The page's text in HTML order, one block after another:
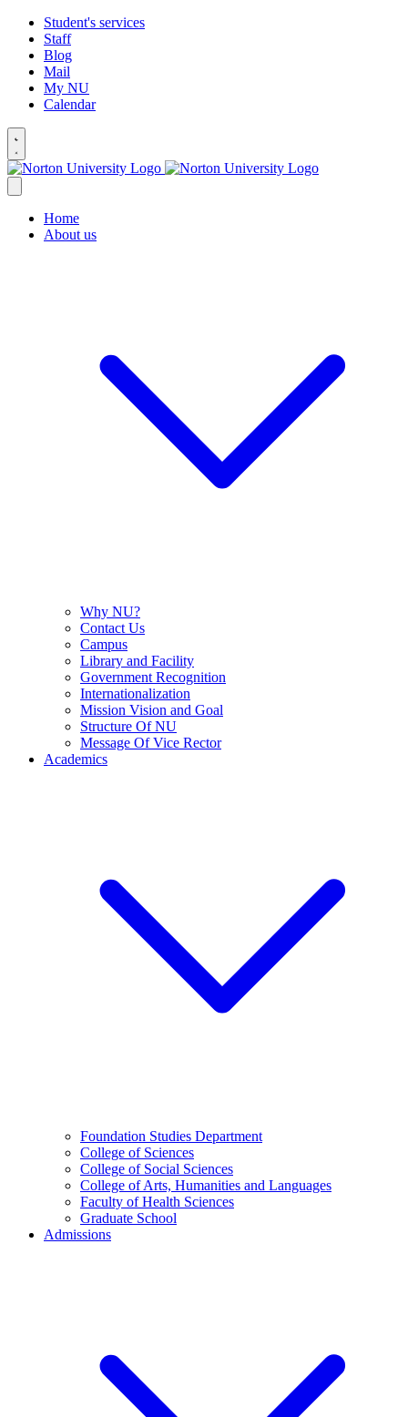
Student's services
Staff
Blog
Mail
My NU
Calendar
Home
About us
Why NU?
Contact Us
Campus
Library and Facility
Government Recognition
Internationalization
Mission Vision and Goal
Structure Of NU
Message Of Vice Rector
Academics
Foundation Studies Department
College of Sciences
College of Social Sciences
College of Arts, Humanities and Languages
Faculty of Health Sciences
Graduate School
Admissions